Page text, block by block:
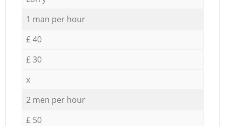
1 man per hour
£ 40
£ 30
x
2 men per hour
£ 50